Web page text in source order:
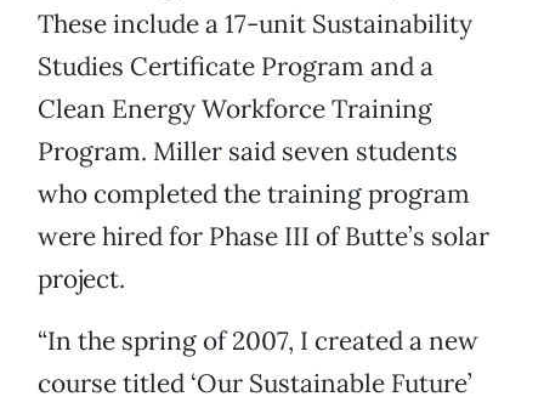
These include a 17-unit Sustainability
Studies Certificate Program and a
Clean Energy Workforce Training
Program. Miller said seven students
who completed the training program
were hired for Phase III of Butte’s solar
project.
“In the spring of 2007, I created a new
course titled ‘Our Sustainable Future’